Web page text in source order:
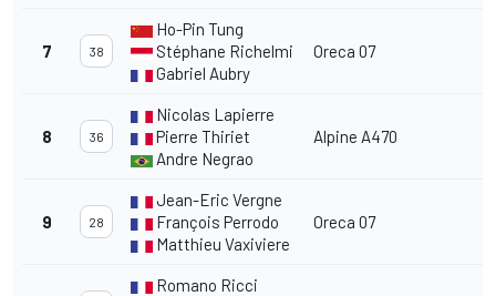
7 38
Ho-Pin Tung
Stéphane Richelmi
Gabriel Aubry
Oreca 07
8 36
Nicolas Lapierre
Pierre Thiriet
Andre Negrao
Alpine A470
9 28
Jean-Eric Vergne
François Perrodo
Matthieu Vaxiviere
Oreca 07
Romano Ricci